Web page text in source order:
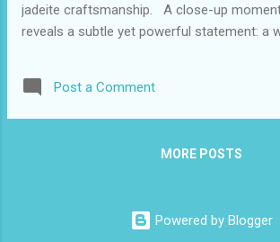
jadeite craftsmanship. A close-up
reveals a subtle yet powerful statement: a
burmese jadeite, showcases natural beauty
impeccable craftsmanship. For those
comfort, design, and authenticity
jadeite for sale carries such esteem
Post a Comment
MORE POSTS
Powered by Blogger